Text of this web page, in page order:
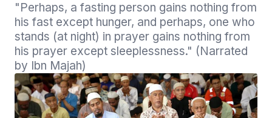
"Perhaps, a fasting person gains nothing from
his fast except hunger, and perhaps, one who
stands (at night) in prayer gains nothing from
his prayer except sleeplessness." (Narrated
by Ibn Majah)